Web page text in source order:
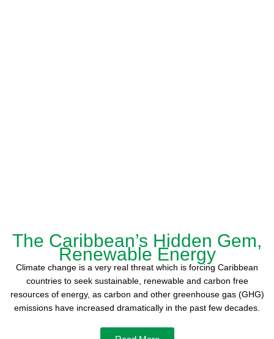
The Caribbean’s Hidden Gem,
Renewable Energy
Climate change is a very real threat which is forcing Caribbean
countries to seek sustainable, renewable and carbon free
resources of energy, as carbon and other greenhouse gas (GHG)
emissions have increased dramatically in the past few decades.